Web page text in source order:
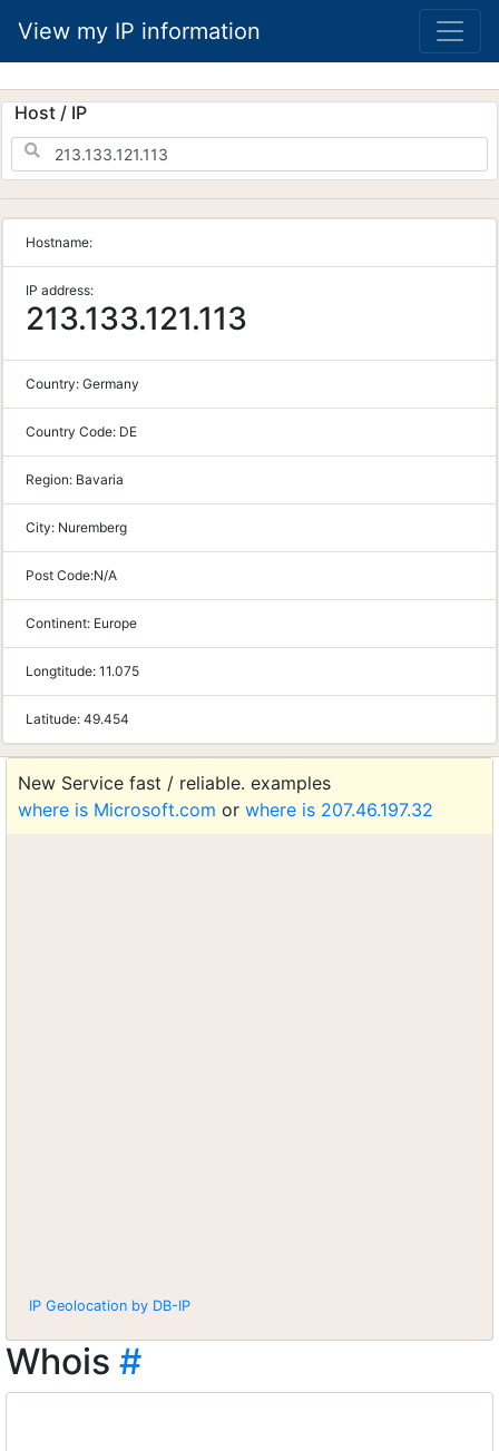
View my IP information
Host / IP
Hostname:
IP address:
213.133.121.113
Country: Germany
Country Code: DE
Region: Bavaria
City: Nuremberg
Post Code:N/A
Continent: Europe
Longtitude: 11.075
Latitude: 49.454
New Service fast / reliable. examples
where is Microsoft.com or where is 207.46.197.32
IP Geolocation by DB-IP
Whois #